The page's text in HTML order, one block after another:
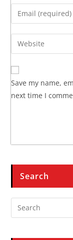
Save my name,
next time I
Search